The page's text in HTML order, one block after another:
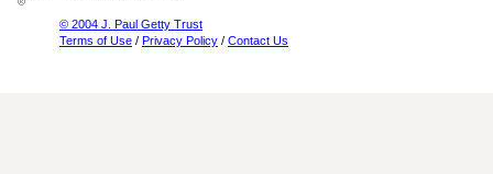
© 2004 J. Paul Getty Trust
Terms of Use / Privacy Policy / Contact Us